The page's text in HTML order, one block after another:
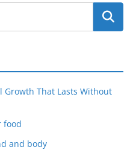
Growth That Lasts Without
food
and body